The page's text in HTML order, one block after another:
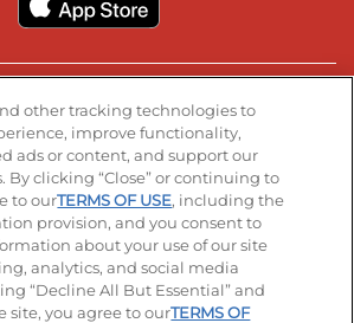
pagepage
our Instagram page
Visit our YouTube page
Visit our LinkedIn page
Privacy Policy Terms of Use
Unsolicited Ideas Policy
other tracking technologies to
improve functionality,
ads or content, and support our
By clicking “Close” or continuing to
to ourTERMS OF USE, including the
provision, and you consent to
about your use of our site
analytics, and social media
“Decline All But Essential” and
site, you agree to ourTERMS OF